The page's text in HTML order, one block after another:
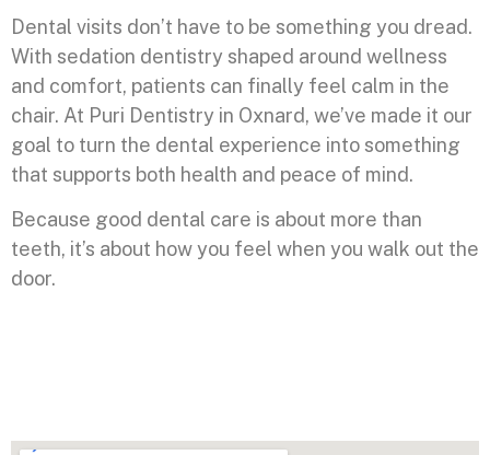
Dental visits don’t have to be something you dread.
With sedation dentistry shaped around wellness
and comfort, patients can finally feel calm in the
chair. At Puri Dentistry in Oxnard, we’ve made it our
goal to turn the dental experience into something
that supports both health and peace of mind.
Because good dental care is about more than
teeth, it’s about how you feel when you walk out the
door.